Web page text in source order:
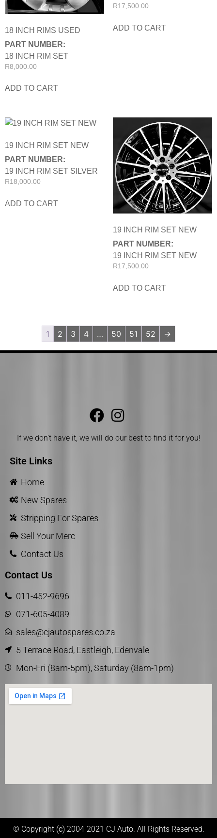
18 INCH RIMS USED
PART NUMBER:
18 INCH RIM SET
R8,000.00
ADD TO CART
R17,500.00
ADD TO CART
19 INCH RIM SET NEW
PART NUMBER:
19 INCH RIM SET SILVER
R18,000.00
ADD TO CART
19 INCH RIM SET NEW
PART NUMBER:
19 INCH RIM SET NEW
R17,500.00
ADD TO CART
1 2 3 4 … 50 51 52 →
If we don’t have it, we will do our best to find it for you!
Site Links
Home
New Spares
Stripping For Spares
Sell Your Merc
Contact Us
Contact Us
011-452-9696
071-605-4089
sales@cjautospares.co.za
5 Terrace Road, Eastleigh, Edenvale
Mon-Fri (8am-5pm), Saturday (8am-1pm)
© Copyright (c) 2004-2021 CJ Auto. All Rights Reserved.